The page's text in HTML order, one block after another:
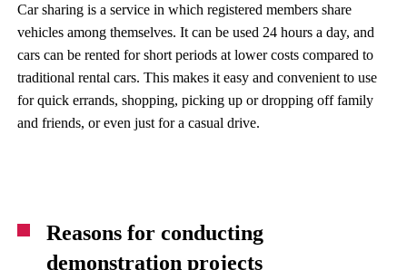
Car sharing is a service in which registered members share
vehicles among themselves. It can be used 24 hours a day, and
cars can be rented for short periods at lower costs compared to
traditional rental cars. This makes it easy and convenient to use
for quick errands, shopping, picking up or dropping off family
and friends, or even just for a casual drive.
Reasons for conducting
demonstration projects